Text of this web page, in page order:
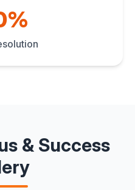
& Success